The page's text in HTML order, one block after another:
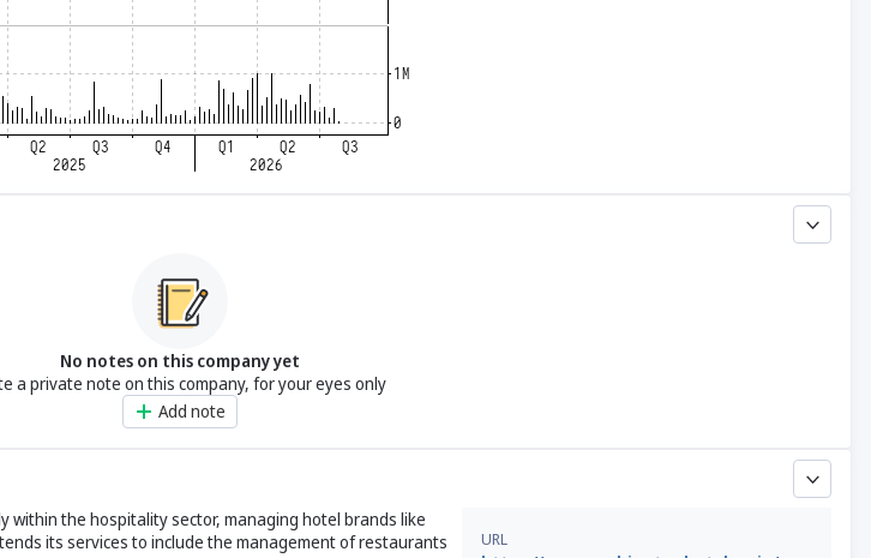
No notes on this company yet
a private note on this company, for your eyes only
Add note
within the hospitality sector, managing hotel brands like
its services to include the management of restaurants
URL